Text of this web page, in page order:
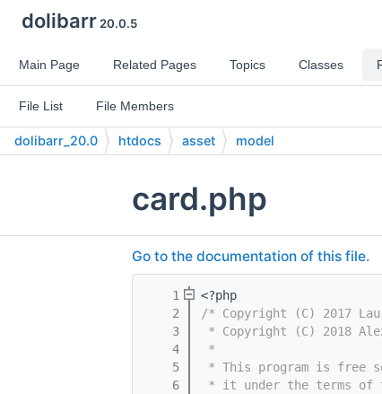
dolibarr20.0.5
Main Page Related Pages Topics Classes
File List File Members
dolibarr_20.0 htdocs asset model
card.php
Go to the documentation of this file.
    1
<?php
    2
/* Copyright (C) 2017
    3
* Copyright (C) 2018
    4
*
    5
* This program is free
    6
* it under the terms of